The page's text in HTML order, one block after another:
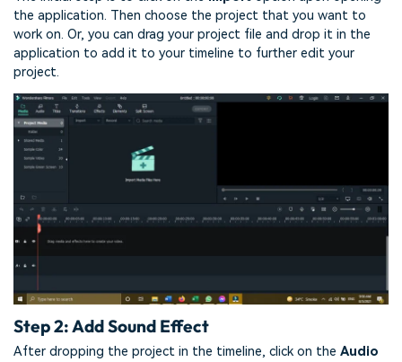
the application. Then choose the project that you want to
work on. Or, you can drag your project file and drop it in the
application to add it to your timeline to further edit your
project.
Step 2: Add Sound Effect
After dropping the project in the timeline, click on the Audio